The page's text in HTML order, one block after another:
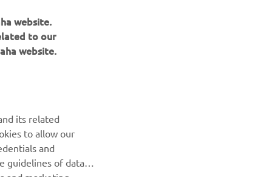
to our
website.
to allow our
and
of data
and marketing